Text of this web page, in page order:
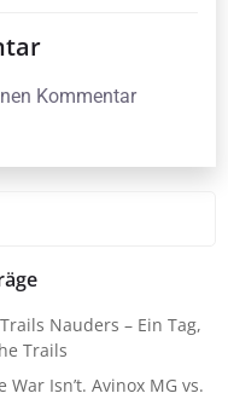
Kommentar
Nauders – Ein Tag,
Trails
Isn’t. Avinox MG vs.